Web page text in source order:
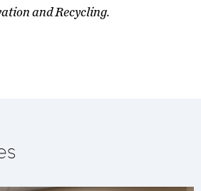
and Recycling.